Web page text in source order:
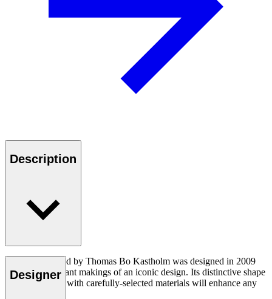
Description
The TK8 daybed by Thomas Bo Kastholm was designed in 2009
and had the instant makings of an iconic design. Its distinctive shape
and sleek finish with carefully-selected materials will enhance any
Designer